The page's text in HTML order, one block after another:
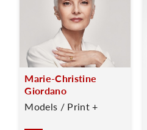
Marie-Christine
Giordano
Models / Print +